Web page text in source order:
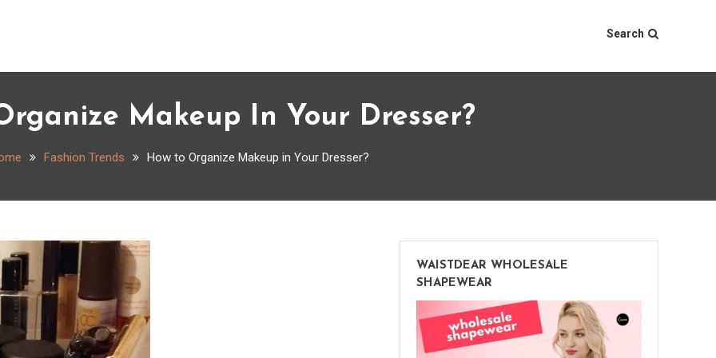
Search
Makeup In Your Dresser?
Fashion Trends How to Organize Makeup in Your Dresser?
WAISTDEAR WHOLESALE
SHAPEWEAR